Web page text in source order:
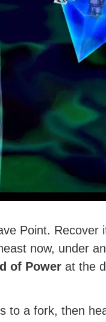
Point. Recover
now, under
of Power at the
a fork, then